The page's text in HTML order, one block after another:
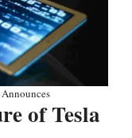
of Tesla